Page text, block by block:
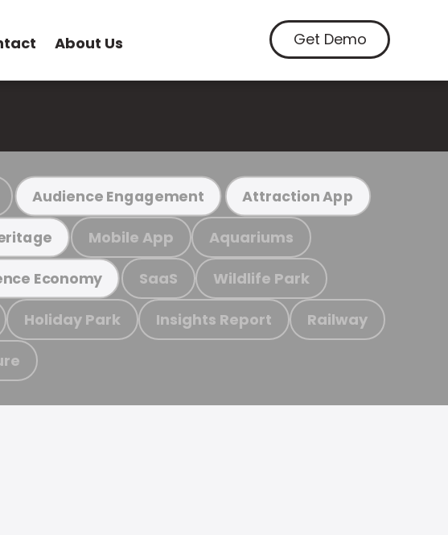
About Us Get Demo
Audience Engagement Attraction App
Mobile App Aquariums
Economy SaaS Wildlife Park
Holiday Park Insights Report Railway